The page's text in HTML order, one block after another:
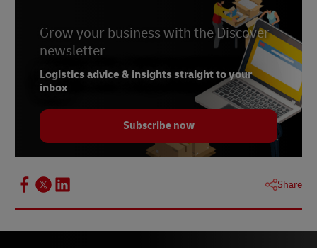
Grow your business with the Discover
newsletter
Logistics advice & insights straight to your
inbox
Subscribe now
Share